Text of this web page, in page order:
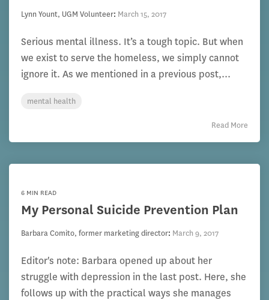
Lynn Yount, UGM Volunteer: March 15, 2017
Serious mental illness. It’s a tough topic. But when
we exist to serve the homeless, we simply cannot
ignore it. As we mentioned in a previous post,...
mental health
Read More
6 MIN READ
My Personal Suicide Prevention Plan
Barbara Comito, former marketing director: March 9, 2017
Editor's note: Barbara opened up about her
struggle with depression in the last post. Here, she
follows up with the practical ways she manages